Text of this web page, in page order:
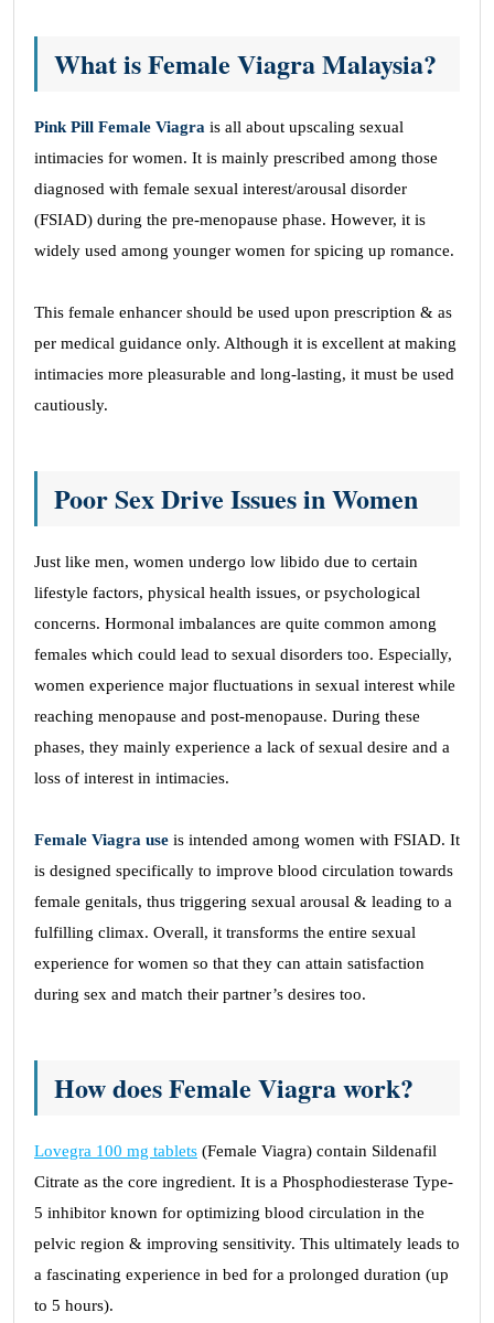
What is Female Viagra Malaysia?
Pink Pill Female Viagra is all about upscaling sexual
intimacies for women. It is mainly prescribed among those
diagnosed with female sexual interest/arousal disorder
(FSIAD) during the pre-menopause phase. However, it is
widely used among younger women for spicing up romance.
This female enhancer should be used upon prescription & as
per medical guidance only. Although it is excellent at making
intimacies more pleasurable and long-lasting, it must be used
cautiously.
Poor Sex Drive Issues in Women
Just like men, women undergo low libido due to certain
lifestyle factors, physical health issues, or psychological
concerns. Hormonal imbalances are quite common among
females which could lead to sexual disorders too. Especially,
women experience major fluctuations in sexual interest while
reaching menopause and post-menopause. During these
phases, they mainly experience a lack of sexual desire and a
loss of interest in intimacies.
Female Viagra use is intended among women with FSIAD. It
is designed specifically to improve blood circulation towards
female genitals, thus triggering sexual arousal & leading to a
fulfilling climax. Overall, it transforms the entire sexual
experience for women so that they can attain satisfaction
during sex and match their partner’s desires too.
How does Female Viagra work?
Lovegra 100 mg tablets (Female Viagra) contain Sildenafil
Citrate as the core ingredient. It is a Phosphodiesterase Type-
5 inhibitor known for optimizing blood circulation in the
pelvic region & improving sensitivity. This ultimately leads to
a fascinating experience in bed for a prolonged duration (up
to 5 hours).